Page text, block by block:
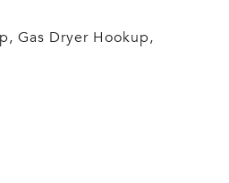
Gas Dryer Hookup,